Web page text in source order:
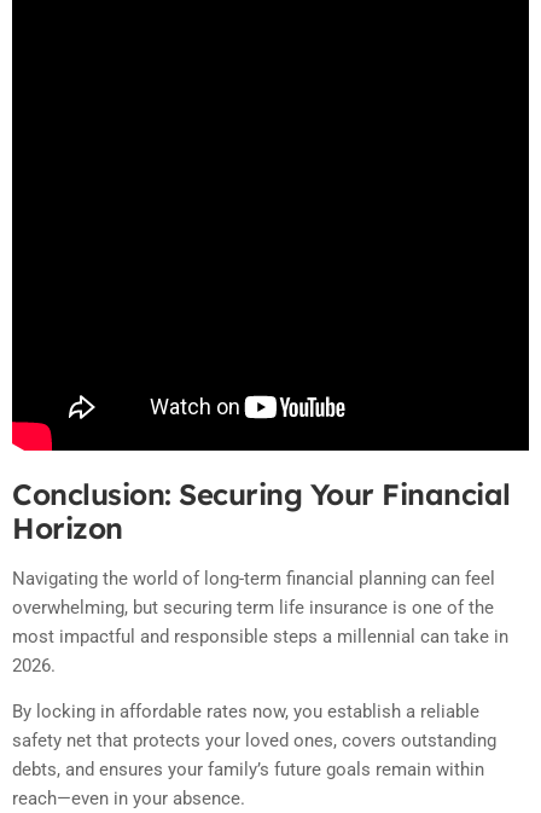
Conclusion: Securing Your Financial
Horizon
Navigating the world of long-term financial planning can feel
overwhelming, but securing term life insurance is one of the
most impactful and responsible steps a millennial can take in
2026.
By locking in affordable rates now, you establish a reliable
safety net that protects your loved ones, covers outstanding
debts, and ensures your family’s future goals remain within
reach—even in your absence.